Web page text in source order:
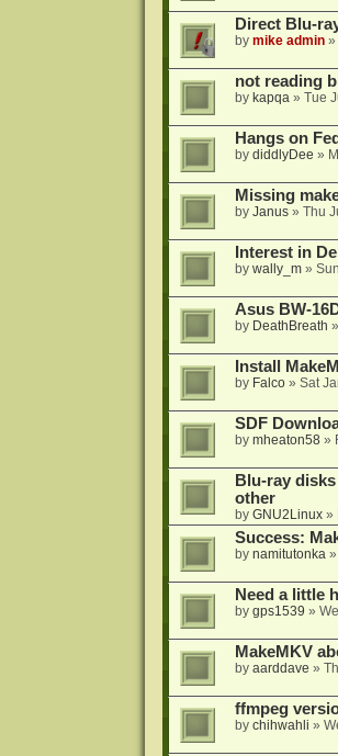
Direct Blu-
by mike admin»
not reading
by kapqa» Tue
Hangs on
by diddlyDee »
Missing
by Janus» Thu
Interest in
by wally_m»
Asus BW-
by DeathBreath »
Install
by Falco» Sat
SDF
by mheaton58»
Blu-ray
other
by GNU2Linux»
Success:
by namitutonka»
Need a little
by gps1539 »
MakeMKV
by aarddave »
ffmpeg
by chihwahli »